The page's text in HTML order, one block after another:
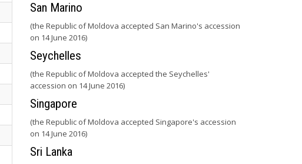
San Marino
(the Republic of Moldova accepted San Marino's accession
on 14 June 2016)
Seychelles
(the Republic of Moldova accepted the Seychelles'
accession on 14 June 2016)
Singapore
(the Republic of Moldova accepted Singapore's accession
on 14 June 2016)
Sri Lanka